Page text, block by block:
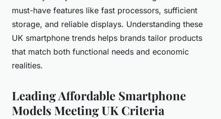
must-have features like fast processors, sufficient
storage, and reliable displays. Understanding these
UK smartphone trends helps brands tailor products
that match both functional needs and economic
realities.
Leading Affordable Smartphone
Models Meeting UK Criteria